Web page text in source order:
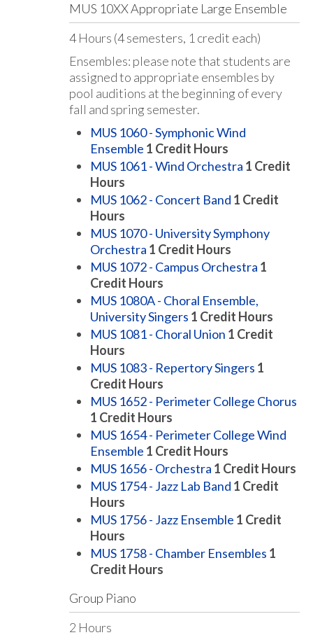
MUS 10XX Appropriate Large Ensemble
4 Hours (4 semesters, 1 credit each)
Ensembles: please note that students are
assigned to appropriate ensembles by
pool auditions at the beginning of every
fall and spring semester.
MUS 1060 - Symphonic Wind
Ensemble 1 Credit Hours
MUS 1061 - Wind Orchestra 1 Credit
Hours
MUS 1062 - Concert Band 1 Credit
Hours
MUS 1070 - University Symphony
Orchestra 1 Credit Hours
MUS 1072 - Campus Orchestra 1
Credit Hours
MUS 1080A - Choral Ensemble,
University Singers 1 Credit Hours
MUS 1081 - Choral Union 1 Credit
Hours
MUS 1083 - Repertory Singers 1
Credit Hours
MUS 1652 - Perimeter College Chorus
1 Credit Hours
MUS 1654 - Perimeter College Wind
Ensemble 1 Credit Hours
MUS 1656 - Orchestra 1 Credit Hours
MUS 1754 - Jazz Lab Band 1 Credit
Hours
MUS 1756 - Jazz Ensemble 1 Credit
Hours
MUS 1758 - Chamber Ensembles 1
Credit Hours
Group Piano
2 Hours